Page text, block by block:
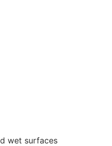
wet surfaces